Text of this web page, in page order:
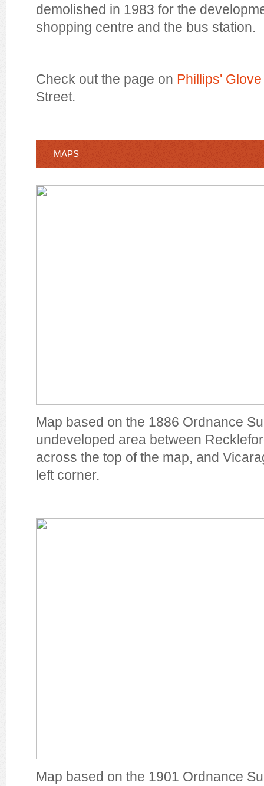
demolished in 1983 for the
shopping centre and the bus station.
Check out the page on Phillips'
Street.
MAPS
Map based on the 1886 Ordnance
undeveloped area between
across the top of the map, and
left corner.
Map based on the 1901 Ordnance